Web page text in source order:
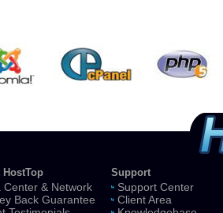
Center & Network
Back Guarantee
Support
Support Center
Client Area